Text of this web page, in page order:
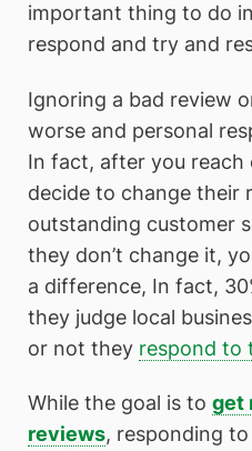
important thing to do
respond and try and
Ignoring a bad review
worse and personal
In fact, after you reach
decide to change their
outstanding customer
they don’t change it,
a difference, In fact,
they judge local
or not they respond to
While the goal is to get
reviews, responding